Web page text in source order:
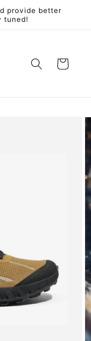
provide better
tuned!
物